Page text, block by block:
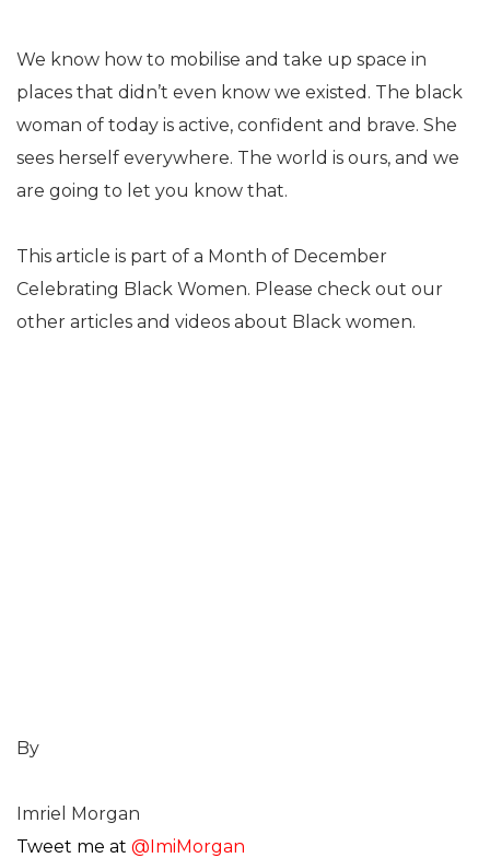
We know how to mobilise and take up space in
places that didn’t even know we existed. The black
woman of today is active, confident and brave. She
sees herself everywhere. The world is ours, and we
are going to let you know that.
This article is part of a Month of December
Celebrating Black Women. Please check out our
other articles and videos about Black women.
By
Imriel Morgan
Tweet me at @ImiMorgan